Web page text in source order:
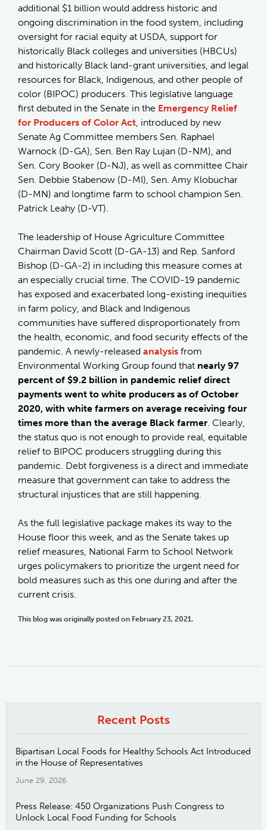
additional $1 billion would address historic and
ongoing discrimination in the food system, including
oversight for racial equity at USDA, support for
historically Black colleges and universities (HBCUs)
and historically Black land-grant universities, and legal
resources for Black, Indigenous, and other people of
color (BIPOC) producers. This legislative language
first debuted in the Senate in the Emergency Relief
for Producers of Color Act , introduced by new
Senate Ag Committee members Sen. Raphael
Warnock (D-GA), Sen. Ben Ray Lujan (D-NM), and
Sen. Cory Booker (D-NJ), as well as committee Chair
Sen. Debbie Stabenow (D-MI), Sen. Amy Klobuchar
(D-MN) and longtime farm to school champion Sen.
Patrick Leahy (D-VT).
The leadership of House Agriculture Committee
Chairman David Scott (D-GA-13) and Rep. Sanford
Bishop (D-GA-2) in including this measure comes at
an especially crucial time. The COVID-19 pandemic
has exposed and exacerbated long-existing inequities
in farm policy, and Black and Indigenous
communities have suffered disproportionately from
the health, economic, and food security effects of the
pandemic. A newly-released analysis from
Environmental Working Group found that nearly 97
percent of $9.2 billion in pandemic relief direct
payments went to white producers as of October
2020, with white farmers on average receiving four
times more than the average Black farmer . Clearly,
the status quo is not enough to provide real, equitable
relief to BIPOC producers struggling during this
pandemic. Debt forgiveness is a direct and immediate
measure that government can take to address the
structural injustices that are still happening.
As the full legislative package makes its way to the
House floor this week, and as the Senate takes up
relief measures, National Farm to School Network
urges policymakers to prioritize the urgent need for
bold measures such as this one during and after the
current crisis.
This blog was originally posted on February 23, 2021.
Recent Posts
Bipartisan Local Foods for Healthy Schools Act Introduced
in the House of Representatives
June 29, 2026
Press Release: 450 Organizations Push Congress to
Unlock Local Food Funding for Schools